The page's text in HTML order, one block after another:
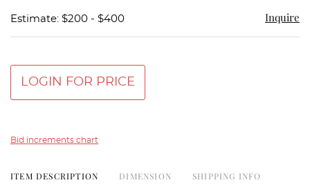
Estimate: $200 - $400 Inquire
LOGIN FOR PRICE
Bid increments chart
ITEM DESCRIPTION DIMENSION SHIPPING INFO